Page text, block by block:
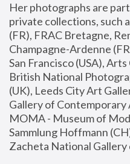
Her photographs are
private collections, such
(FR), FRAC Bretagne,
Champagne-Ardenne
San Francisco (USA),
British National
(UK), Leeds City Art
Gallery of Contemporary
MOMA - Museum of
Sammlung Hoffmann
Zacheta National Gallery